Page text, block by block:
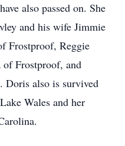
also passed on. She
and his wife Jimmie
Frostproof, Reggie
Frostproof, and
Doris also is survived
Wales and her